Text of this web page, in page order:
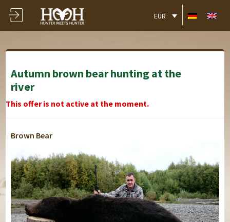
EUR
Autumn brown bear hunting at the
river
This offer is not active at the moment.
Brown Bear